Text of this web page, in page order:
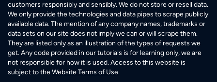
customers responsibly and sensibly. We do not store or resell data.
We only provide the technologies and data pipes to scrape publicly
available data. The mention of any company names, trademarks or
data sets on our site does not imply we can or will scrape them.
They are listed only as an illustration of the types of requests we
get. Any code provided in our tutorials is for learning only, we are
not responsible for how it is used. Access to this website is
subject to theWebsite Terms of Use